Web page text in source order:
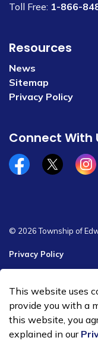
Toll Free: 1-866-
Resources
News
Sitemap
Privacy Policy
Connect With
Facebookx/twitter
© 2026 Township of
Privacy Policy
Made with Govstack
This website uses
provide you with a
this website, you
explained in our